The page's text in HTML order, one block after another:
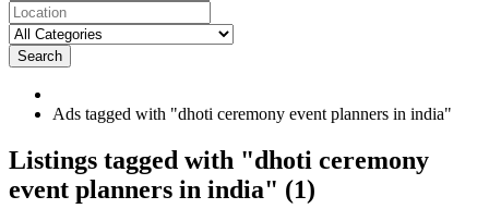
Search
Ads tagged with "dhoti ceremony event planners in india"
RSS
Feed
for
Listings tagged with "dhoti ceremony
event planners in india" (1)